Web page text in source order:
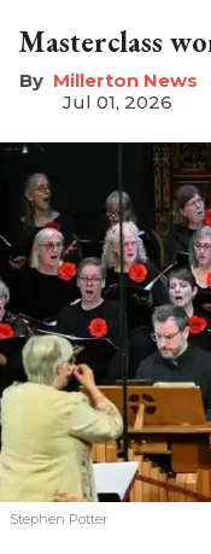
Masterclass
Millerton News
Jul 01, 2026
Stephen Potter